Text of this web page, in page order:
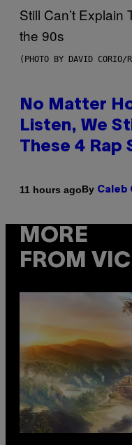
(PHOTO BY DAVID CORIO/
No Matter
Listen, We
These 4 Rap
11 hours agoBy Caleb
MORE
FROM